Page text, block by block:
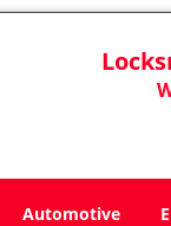
Automotive